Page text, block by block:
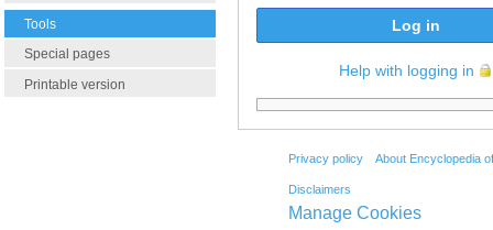
Tools
Special pages
Printable version
Log in
Help with logging in
Privacy policy About Encyclopedia
Disclaimers
Manage Cookies